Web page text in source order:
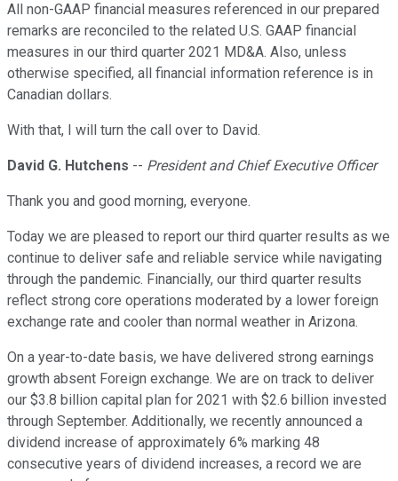
All non-GAAP financial measures referenced in our prepared
remarks are reconciled to the related U.S. GAAP financial
measures in our third quarter 2021 MD&A. Also, unless
otherwise specified, all financial information reference is in
Canadian dollars.
With that, I will turn the call over to David.
David G. Hutchens -- President and Chief Executive Officer
Thank you and good morning, everyone.
Today we are pleased to report our third quarter results as we
continue to deliver safe and reliable service while navigating
through the pandemic. Financially, our third quarter results
reflect strong core operations moderated by a lower foreign
exchange rate and cooler than normal weather in Arizona.
On a year-to-date basis, we have delivered strong earnings
growth absent Foreign exchange. We are on track to deliver
our $3.8 billion capital plan for 2021 with $2.6 billion invested
through September. Additionally, we recently announced a
dividend increase of approximately 6% marking 48
consecutive years of dividend increases, a record we are